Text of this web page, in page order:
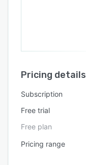
Pricing details
Subscription
Free trial
Free plan
Pricing range